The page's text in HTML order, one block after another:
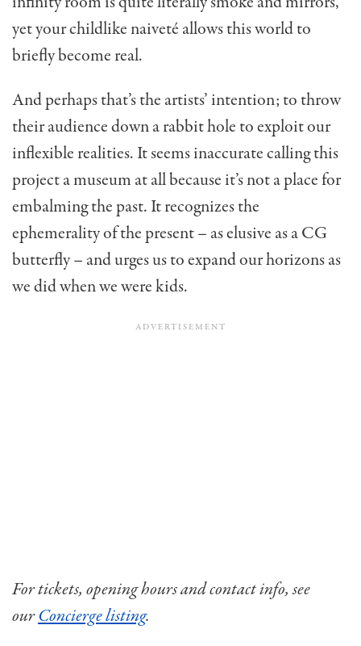
yet your childlike naiveté allows this world to
briefly become real.
And perhaps that’s the artists’ intention; to throw
their audience down a rabbit hole to exploit our
inflexible realities. It seems inaccurate calling this
project a museum at all because it’s not a place for
embalming the past. It recognizes the
ephemerality of the present – as elusive as a CG
butterfly – and urges us to expand our horizons as
we did when we were kids.
For tickets, opening hours and contact info, see
ourConcierge listing.